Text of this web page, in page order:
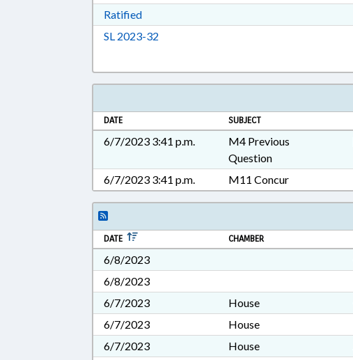
RatifiedDownload Ratified in RTF, Rich Text Format
SL 2023-32
DATE SUBJECT
6/7/2023 3:41 p.m.
M4 Previous
Question
6/7/2023 3:41 p.m. M11 Concur
DATE CHAMBER
6/8/2023
6/8/2023
6/7/2023
House
6/7/2023
House
6/7/2023
House